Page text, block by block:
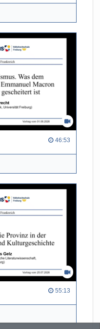
46:53
55:13